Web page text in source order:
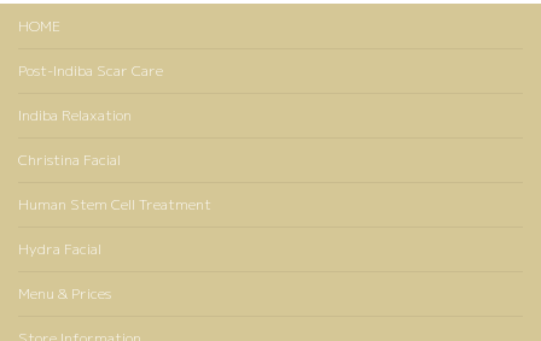
HOME
Post-Indiba Scar Care
Indiba Relaxation
Christina Facial
Human Stem Cell Treatment
Hydra Facial
Menu & Prices